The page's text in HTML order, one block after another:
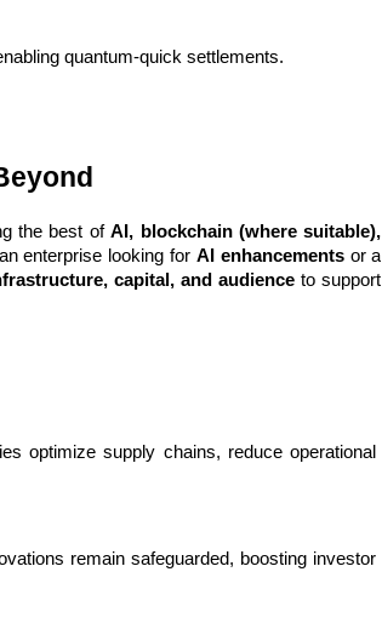
quantum-quick settlements.
the best of AI, blockchain (where suitable),
enterprise looking for AI enhancements or a
capital, and audience to support
optimize supply chains, reduce operational
remain safeguarded, boosting investor